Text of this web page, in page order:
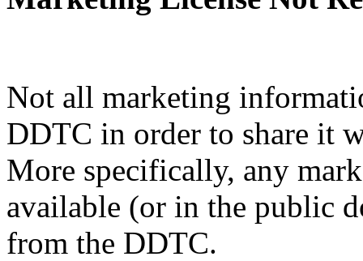
Not all marketing
DDTC in order to share it
More specifically, any
available (or in the public
from the DDTC.